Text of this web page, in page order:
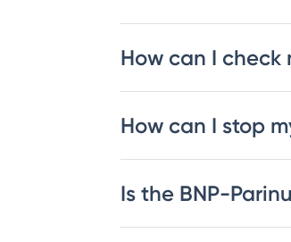
How can I check
How can I stop
Is the BNP-